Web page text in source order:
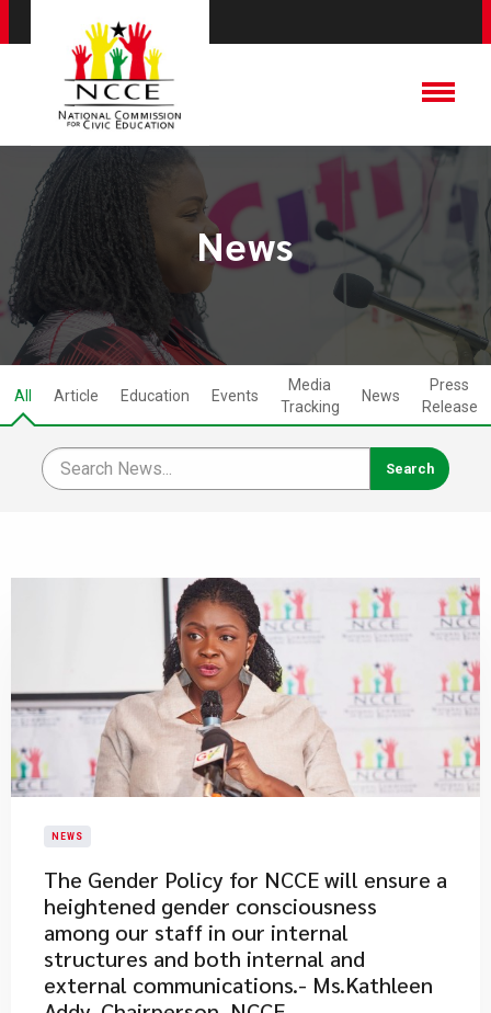
News
All Article Education Events
Media
Tracking
News
Press
Release
NEWS
The Gender Policy for NCCE will ensure a
heightened gender consciousness
among our staff in our internal
structures and both internal and
external communications.- Ms.Kathleen